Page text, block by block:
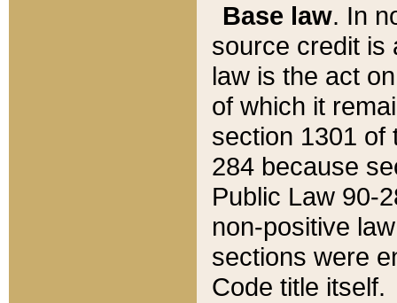
Base law. In
source credit is
law is the act
of which it
section 1301 of
284 because
Public Law 90-
non-positive
sections were
Code title itself.